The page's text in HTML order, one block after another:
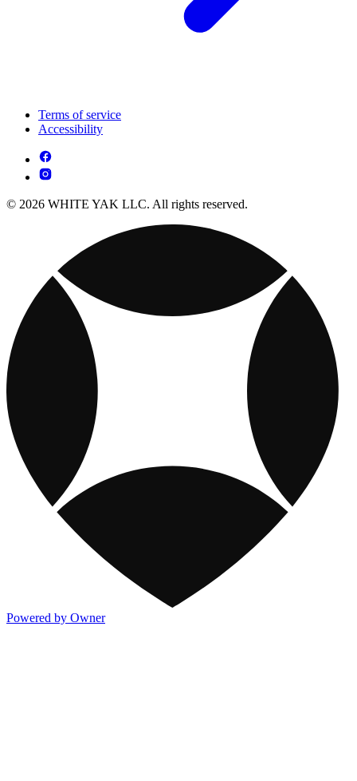
Terms of service
Accessibility
© 2026 WHITE YAK LLC. All rights reserved.
Powered by Owner